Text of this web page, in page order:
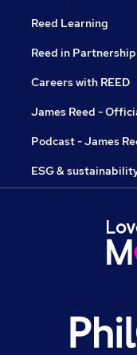
Reed Learning
Reed in Partnership
Careers with REED
James Reed -
Podcast - James
ESG &